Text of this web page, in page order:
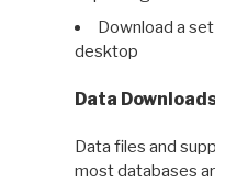
Download a set of
desktop
Data Downloads
Data files and
most databases are